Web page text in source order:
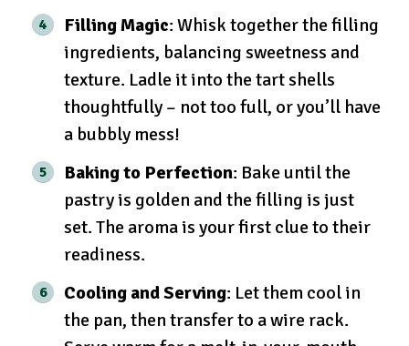
Filling Magic: Whisk together the filling
ingredients, balancing sweetness and
texture. Ladle it into the tart shells
thoughtfully – not too full, or you’ll have
a bubbly mess!
Baking to Perfection: Bake until the
pastry is golden and the filling is just
set. The aroma is your first clue to their
readiness.
Cooling and Serving: Let them cool in
the pan, then transfer to a wire rack.